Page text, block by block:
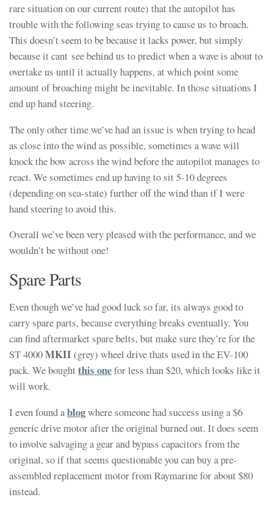
rare situation on our current route) that the autopilot has
trouble with the following seas trying to cause us to broach.
This doesn’t seem to be because it lacks power, but simply
because it cant see behind us to predict when a wave is about to
overtake us until it actually happens, at which point some
amount of broaching might be inevitable. In those situations I
end up hand steering.
The only other time we’ve had an issue is when trying to head
as close into the wind as possible, sometimes a wave will
knock the bow across the wind before the autopilot manages to
react. We sometimes end up having to sit 5-10 degrees
(depending on sea-state) further off the wind than if I were
hand steering to avoid this.
Overall we’ve been very pleased with the performance, and we
wouldn’t be without one!
Spare Parts
Even though we’ve had good luck so far, its always good to
carry spare parts, because everything breaks eventually. You
can find aftermarket spare belts, but make sure they’re for the
ST 4000MKII (grey) wheel drive thats used in the EV-100
pack. We boughtthis onefor less than $20, which looks like it
will work.
I even found ablogwhere someone had success using a $6
generic drive motor after the original burned out. It does seem
to involve salvaging a gear and bypass capacitors from the
original, so if that seems questionable you can buy a pre-
assembled replacement motor from Raymarine for about $80
instead.